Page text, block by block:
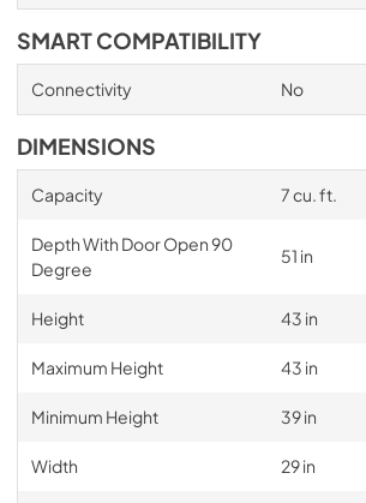
SMART COMPATIBILITY
Connectivity No
DIMENSIONS
Capacity 7 cu. ft.
Depth With Door Open 90
Degree
51 in
Height 43 in
Maximum Height 43 in
Minimum Height 39 in
Width 29 in